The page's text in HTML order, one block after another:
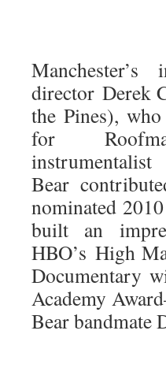
director Derek
the Pines),
for
Bear
nominated
built an
HBO’s High
Documentary
Academy
Bear bandmate